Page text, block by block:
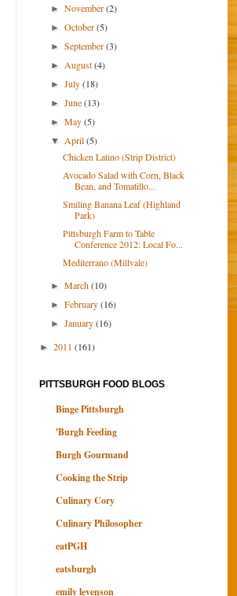
►November(2)
►October(5)
►September(3)
► August(4)
►July(18)
►June(13)
►May(5)
▼ April(5)
Chicken Latino (Strip District)
Avocado Salad with Corn, Black
Bean, and Tomatillo...
Smiling Banana Leaf (Highland
Park)
Pittsburgh Farm to Table
Conference 2012: Local Fo...
Mediterrano (Millvale)
►March(10)
►February(16)
►January(16)
► 2011 (161)
PITTSBURGH FOOD BLOGS
Binge Pittsburgh
'Burgh Feeding
Burgh Gourmand
Cooking the Strip
Culinary Cory
Culinary Philosopher
eatPGH
eatsburgh
emily levenson